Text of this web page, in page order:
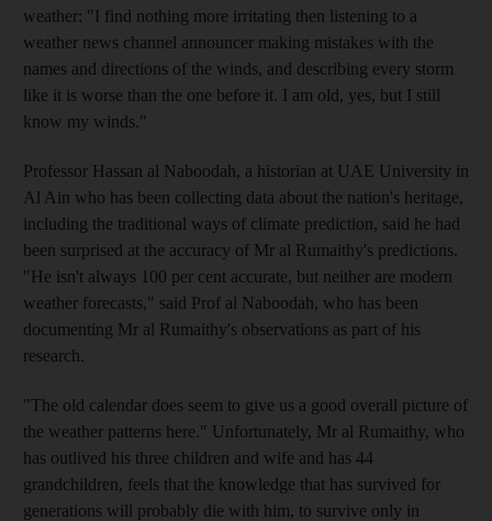
weather: "I find nothing more irritating then listening to a
weather news channel announcer making mistakes with the
names and directions of the winds, and describing every storm
like it is worse than the one before it. I am old, yes, but I still
know my winds."
Professor Hassan al Naboodah, a historian at UAE University in
Al Ain who has been collecting data about the nation's heritage,
including the traditional ways of climate prediction, said he had
been surprised at the accuracy of Mr al Rumaithy's predictions.
"He isn't always 100 per cent accurate, but neither are modern
weather forecasts," said Prof al Naboodah, who has been
documenting Mr al Rumaithy's observations as part of his
research.
"The old calendar does seem to give us a good overall picture of
the weather patterns here." Unfortunately, Mr al Rumaithy, who
has outlived his three children and wife and has 44
grandchildren, feels that the knowledge that has survived for
generations will probably die with him, to survive only in